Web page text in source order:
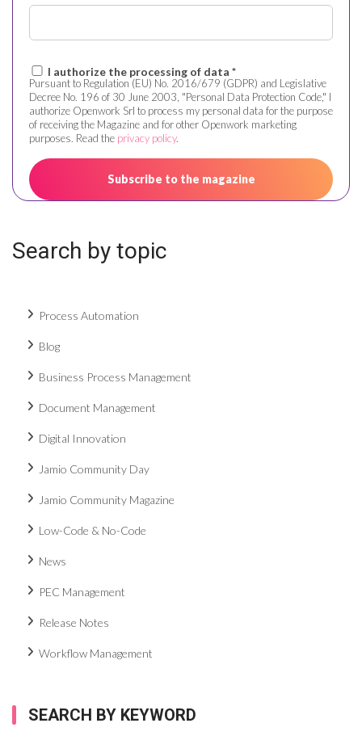
I authorize the processing of data *
Pursuant to Regulation (EU) No. 2016/679 (GDPR) and Legislative
Decree No. 196 of 30 June 2003, "Personal Data Protection Code," I
authorize Openwork Srl to process my personal data for the purpose
of receiving the Magazine and for other Openwork marketing
purposes. Read the privacy policy.
Search by topic
Process Automation
Blog
Business Process Management
Document Management
Digital Innovation
Jamio Community Day
Jamio Community Magazine
Low-Code & No-Code
News
PEC Management
Release Notes
Workflow Management
SEARCH BY KEYWORD